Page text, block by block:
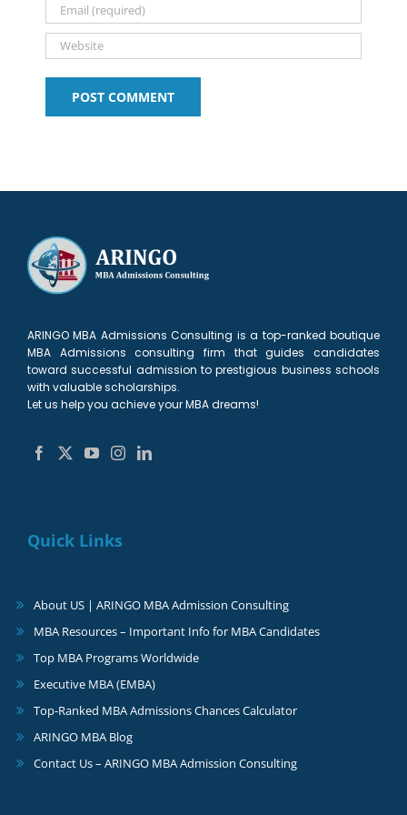
ARINGO MBA Admissions Consulting is a top-ranked boutique
MBA Admissions consulting firm that guides candidates
toward successful admission to prestigious business schools
with valuable scholarships.
Let us help you achieve your MBA dreams!
Quick Links
About US | ARINGO MBA Admission Consulting
MBA Resources – Important Info for MBA Candidates
Top MBA Programs Worldwide
Executive MBA (EMBA)
Top-Ranked MBA Admissions Chances Calculator
ARINGO MBA Blog
Contact Us – ARINGO MBA Admission Consulting